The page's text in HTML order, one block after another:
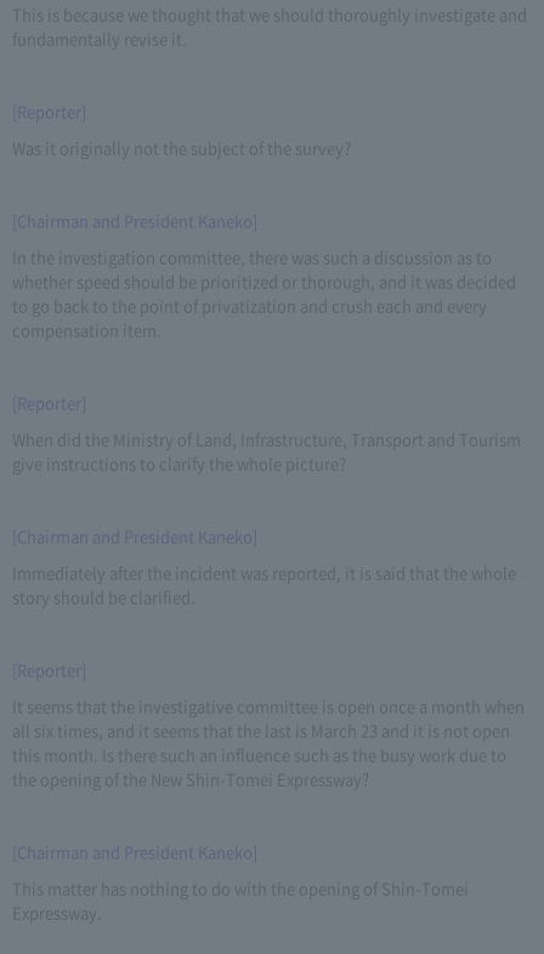
This is because we thought that we should thoroughly investigate and
fundamentally revise it.
[Reporter]
Was it originally not the subject of the survey?
[Chairman and President Kaneko]
In the investigation committee, there was such a discussion as to
whether speed should be prioritized or thorough, and it was decided
to go back to the point of privatization and crush each and every
compensation item.
[Reporter]
When did the Ministry of Land, Infrastructure, Transport and Tourism
give instructions to clarify the whole picture?
[Chairman and President Kaneko]
Immediately after the incident was reported, it is said that the whole
story should be clarified.
[Reporter]
It seems that the investigative committee is open once a month when
all six times, and it seems that the last is March 23 and it is not open
this month. Is there such an influence such as the busy work due to
the opening of the New Shin-Tomei Expressway?
[Chairman and President Kaneko]
This matter has nothing to do with the opening of Shin-Tomei
Expressway.